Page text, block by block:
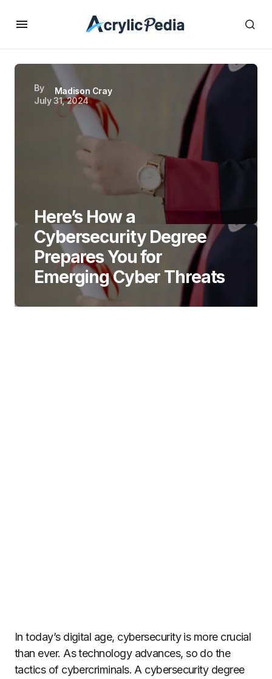
By
Madison Cray
July 31, 2024
Here’s How a
Cybersecurity Degree
Prepares You for
Emerging Cyber Threats
In today’s digital age, cybersecurity is more crucial
than ever. As technology advances, so do the
tactics of cybercriminals. A cybersecurity degree